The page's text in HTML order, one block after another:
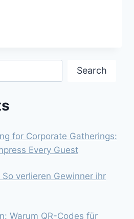
Search
for Corporate Gatherings:
Every Guest
verlieren Gewinner ihr
Warum QR-Codes für